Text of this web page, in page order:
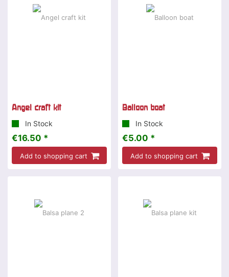
Angel craft kit
In Stock
€16.50 *
Add to shopping cart
Balloon boat
In Stock
€5.00 *
Add to shopping cart